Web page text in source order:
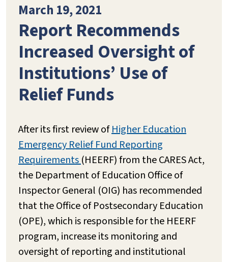
March 19, 2021
Report Recommends
Increased Oversight of
Institutions’ Use of
Relief Funds
After its first review ofHigher Education
Emergency Relief Fund Reporting
Requirements(HEERF) from the CARES Act,
the Department of Education Office of
Inspector General (OIG) has recommended
that the Office of Postsecondary Education
(OPE), which is responsible for the HEERF
program, increase its monitoring and
oversight of reporting and institutional